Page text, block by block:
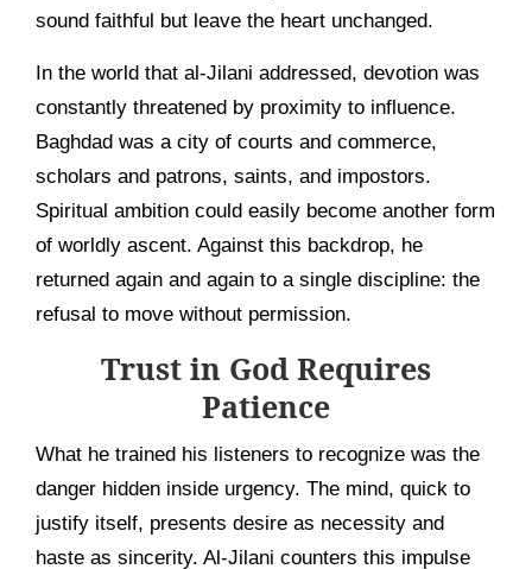
sound faithful but leave the heart unchanged.
In the world that al-Jilani addressed, devotion was
constantly threatened by proximity to influence.
Baghdad was a city of courts and commerce,
scholars and patrons, saints, and impostors.
Spiritual ambition could easily become another form
of worldly ascent. Against this backdrop, he
returned again and again to a single discipline: the
refusal to move without permission.
Trust in God Requires
Patience
What he trained his listeners to recognize was the
danger hidden inside urgency. The mind, quick to
justify itself, presents desire as necessity and
haste as sincerity. Al-Jilani counters this impulse